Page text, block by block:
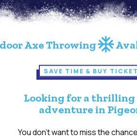
ac_unitAvalanche
SAVE TIME & BUY
Looking for a thrilling
adventure in
You don’t want to miss the